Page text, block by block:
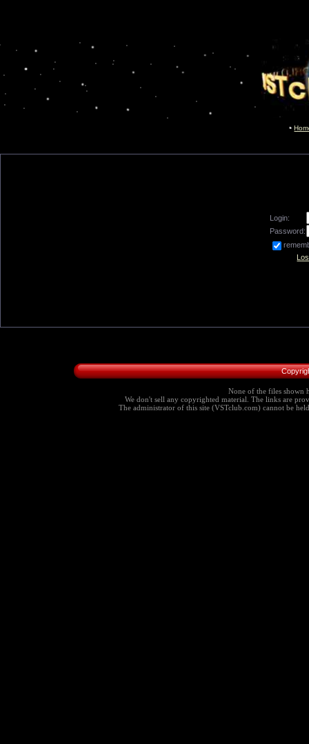
Login:
Password:
None of the files shown
We don't sell any copyrighted material. The links are
The administrator of this site (VSTclub.com) cannot be